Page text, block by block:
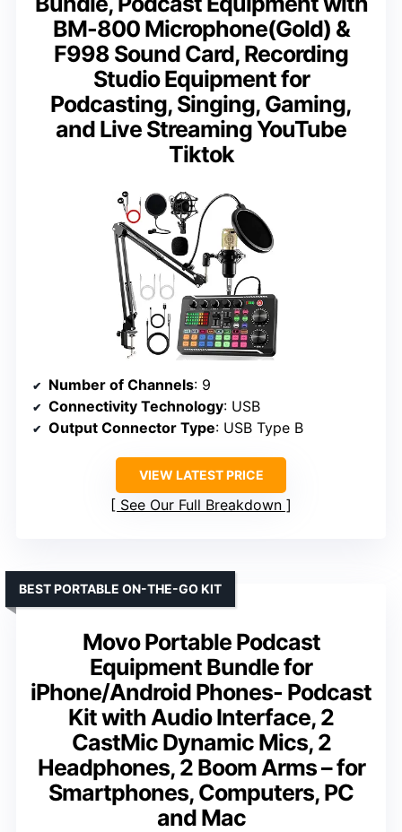
BM-800 Microphone(Gold) &
F998 Sound Card, Recording
Studio Equipment for
Podcasting, Singing, Gaming,
and Live Streaming YouTube
Tiktok
Number of Channels: 9
Connectivity Technology: USB
Output Connector Type: USB Type B
VIEW LATEST PRICE
See Our Full Breakdown
Movo Portable Podcast
Equipment Bundle for
iPhone/Android Phones- Podcast
Kit with Audio Interface, 2
CastMic Dynamic Mics, 2
Headphones, 2 Boom Arms – for
Smartphones, Computers, PC
and Mac
BEST PORTABLE ON-THE-GO KIT